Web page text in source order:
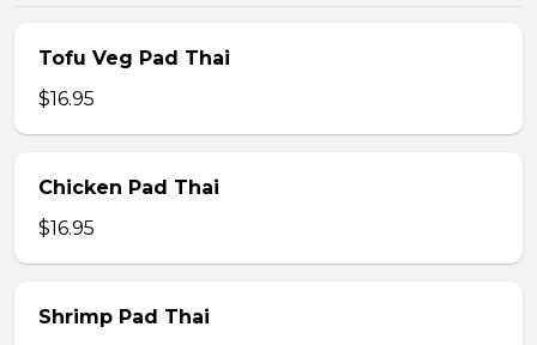
Tofu Veg Pad Thai
$16.95
Chicken Pad Thai
$16.95
Shrimp Pad Thai